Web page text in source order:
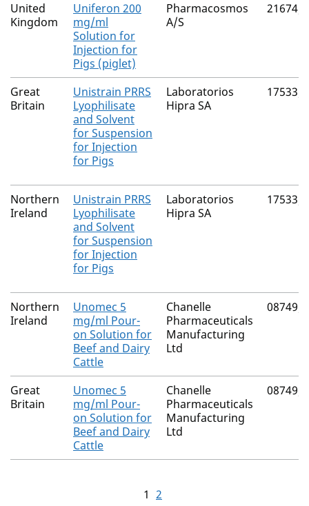
United
Kingdom
Uniferon 200
mg/ml
Solution for
Injection for
Pigs (piglet)
Pharmacosmos
A/S
21674/
Great
Britain
Unistrain PRRS
Lyophilisate
and Solvent
for Suspension
for Injection
for Pigs
Laboratorios
Hipra SA
17533/
Northern
Ireland
Unistrain PRRS
Lyophilisate
and Solvent
for Suspension
for Injection
for Pigs
Laboratorios
Hipra SA
17533/
Northern
Ireland
Unomec 5
mg/ml Pour-
on Solution for
Beef and Dairy
Cattle
Chanelle
Pharmaceuticals
Manufacturing
Ltd
08749/
Great
Britain
Unomec 5
mg/ml Pour-
on Solution for
Beef and Dairy
Cattle
Chanelle
Pharmaceuticals
Manufacturing
Ltd
08749/
1 2